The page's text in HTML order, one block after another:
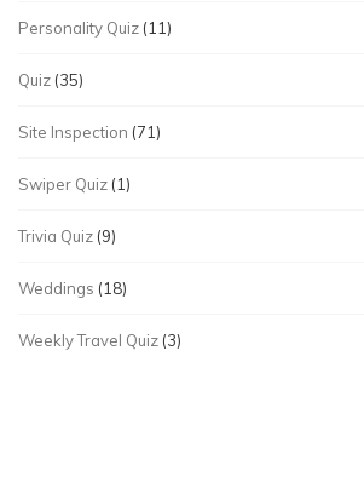
Personality Quiz (11)
Quiz (35)
Site Inspection (71)
Swiper Quiz (1)
Trivia Quiz (9)
Weddings (18)
Weekly Travel Quiz (3)